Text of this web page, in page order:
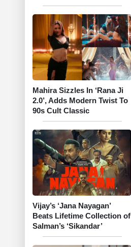
Mahira Sizzles In ‘Rana Ji
2.0’, Adds Modern Twist To
90s Cult Classic
Vijay’s ‘Jana Nayagan’
Beats Lifetime Collection of
Salman’s ‘Sikandar’